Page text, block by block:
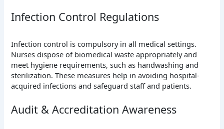
Infection Control Regulations
Infection control is compulsory in all medical settings.
Nurses dispose of biomedical waste appropriately and
meet hygiene requirements, such as handwashing and
sterilization. These measures help in avoiding hospital-
acquired infections and safeguard staff and patients.
Audit & Accreditation Awareness